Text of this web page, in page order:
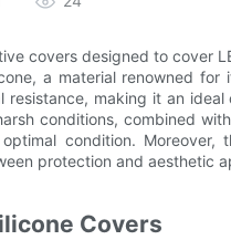
covers designed to cover
a material renowned
making it an
conditions, combined
condition.
protection and aesthetic
Covers